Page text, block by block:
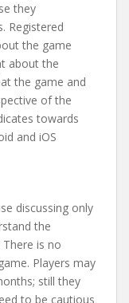
they
Registered
the game
about the
the game and
of the
towards
and iOS
discussing only
the
is no
Players may
still they
to be cautious